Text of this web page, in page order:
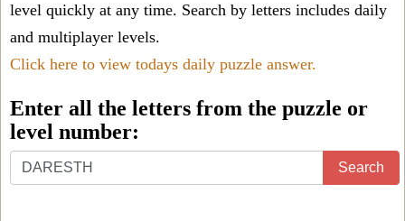
level quickly at any time. Search by letters includes daily
and multiplayer levels.
Click here to view todays daily puzzle answer.
Enter all the letters from the puzzle or
level number:
Enter
all
Search